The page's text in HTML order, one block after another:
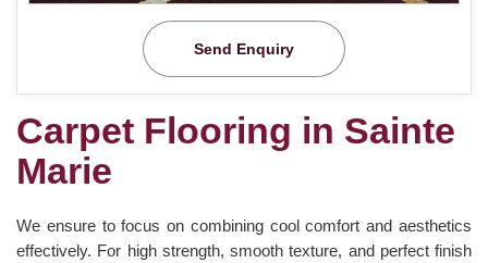
Send Enquiry
Carpet Flooring in Sainte
Marie
We ensure to focus on combining cool comfort and aesthetics
effectively. For high strength, smooth texture, and perfect finish